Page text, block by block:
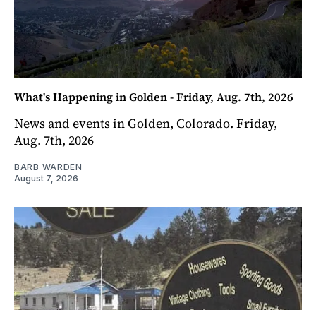
What's Happening in Golden - Friday, Aug. 7th, 2026
News and events in Golden, Colorado. Friday,
Aug. 7th, 2026
BARB WARDEN
August 7, 2026